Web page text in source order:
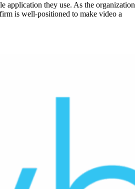
application they use. As the organization
is well-positioned to make video a